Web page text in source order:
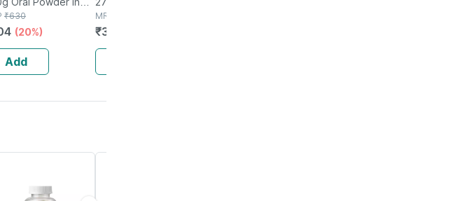
Jar Of 400 G
₹630
(20%)
Add
Tin Of 275 G
MRP
₹379.2